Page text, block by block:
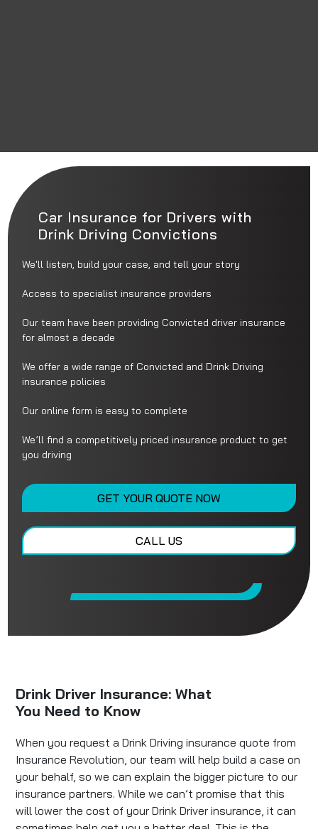
Car Insurance for Drivers with
Drink Driving Convictions
We'll listen, build your case, and tell your story
Access to specialist insurance providers
Our team have been providing Convicted driver insurance
for almost a decade
We offer a wide range of Convicted and Drink Driving
insurance policies
Our online form is easy to complete
We’ll find a competitively priced insurance product to get
you driving
GET YOUR QUOTE NOW
CALL US
Drink Driver Insurance: What
You Need to Know
When you request a Drink Driving insurance quote from
Insurance Revolution, our team will help build a case on
your behalf, so we can explain the bigger picture to our
insurance partners. While we can’t promise that this
will lower the cost of your Drink Driver insurance, it can